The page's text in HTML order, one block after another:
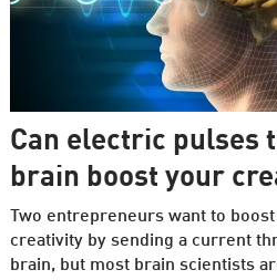
Can electric pulses
brain boost your
Two entrepreneurs want to
creativity by sending a current
brain, but most brain scientists